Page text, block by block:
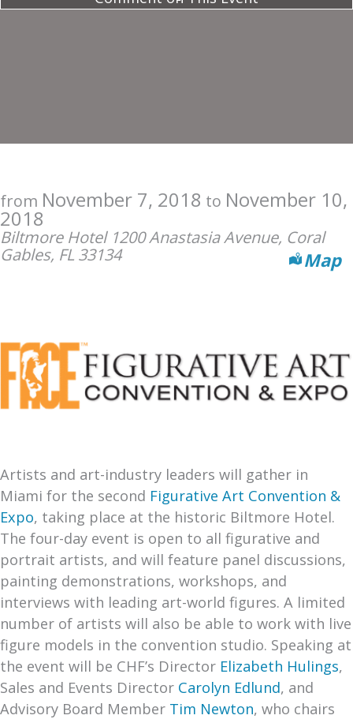
from November 7, 2018 to November 10,
2018
Biltmore Hotel 1200 Anastasia Avenue, Coral
Gables, FL 33134
Map
Artists and art-industry leaders will gather in
Miami for the second Figurative Art Convention &
Expo, taking place at the historic Biltmore Hotel.
The four-day event is open to all figurative and
portrait artists, and will feature panel discussions,
painting demonstrations, workshops, and
interviews with leading art-world figures. A limited
number of artists will also be able to work with live
figure models in the convention studio. Speaking at
the event will be CHF’s Director Elizabeth Hulings,
Sales and Events Director Carolyn Edlund, and
Advisory Board Member Tim Newton, who chairs